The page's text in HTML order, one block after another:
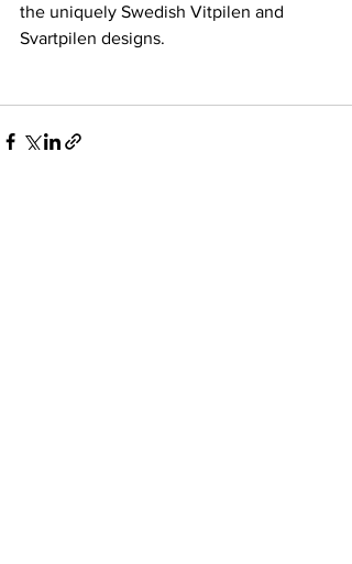
the uniquely Swedish Vitpilen and
Svartpilen designs.